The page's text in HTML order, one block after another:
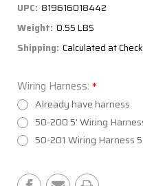
UPC: 819616018442
Weight: 0.55 LBS
Shipping: Calculated at
Wiring Harness: *
Already have harness
50-200 5' Wiring
50-201 Wiring Harness
Stock: